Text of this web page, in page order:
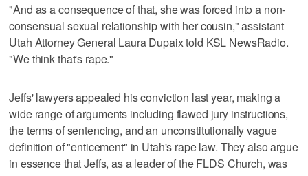
"And as a consequence of that, she was forced into a non-
consensual sexual relationship with her cousin," assistant
Utah Attorney General Laura Dupaix told KSL NewsRadio.
"We think that's rape."
Jeffs' lawyers appealed his conviction last year, making a
wide range of arguments including flawed jury instructions,
the terms of sentencing, and an unconstitutionally vague
definition of "enticement" in Utah's rape law. They also argue
in essence that Jeffs, as a leader of the FLDS Church, was